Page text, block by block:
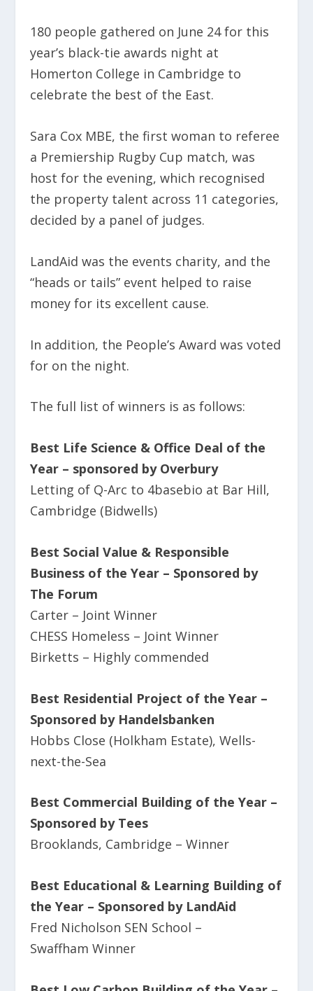
180 people gathered on June 24 for this
year’s black-tie awards night at
Homerton College in Cambridge to
celebrate the best of the East.
Sara Cox MBE, the first woman to referee
a Premiership Rugby Cup match, was
host for the evening, which recognised
the property talent across 11 categories,
decided by a panel of judges.
LandAid was the events charity, and the
“heads or tails” event helped to raise
money for its excellent cause.
In addition, the People’s Award was voted
for on the night.
The full list of winners is as follows:
Best Life Science & Office Deal of the
Year – sponsored by Overbury
Letting of Q-Arc to 4basebio at Bar Hill,
Cambridge (Bidwells)
Best Social Value & Responsible
Business of the Year – Sponsored by
The Forum
Carter – Joint Winner
CHESS Homeless – Joint Winner
Birketts – Highly commended
Best Residential Project of the Year –
Sponsored by Handelsbanken
Hobbs Close (Holkham Estate), Wells-
next-the-Sea
Best Commercial Building of the Year –
Sponsored by Tees
Brooklands, Cambridge – Winner
Best Educational & Learning Building of
the Year – Sponsored by LandAid
Fred Nicholson SEN School –
Swaffham Winner